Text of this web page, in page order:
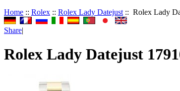
Home :: Rolex :: Rolex Lady Datejust :: Rolex Lady
Share|
Rolex Lady Datejust